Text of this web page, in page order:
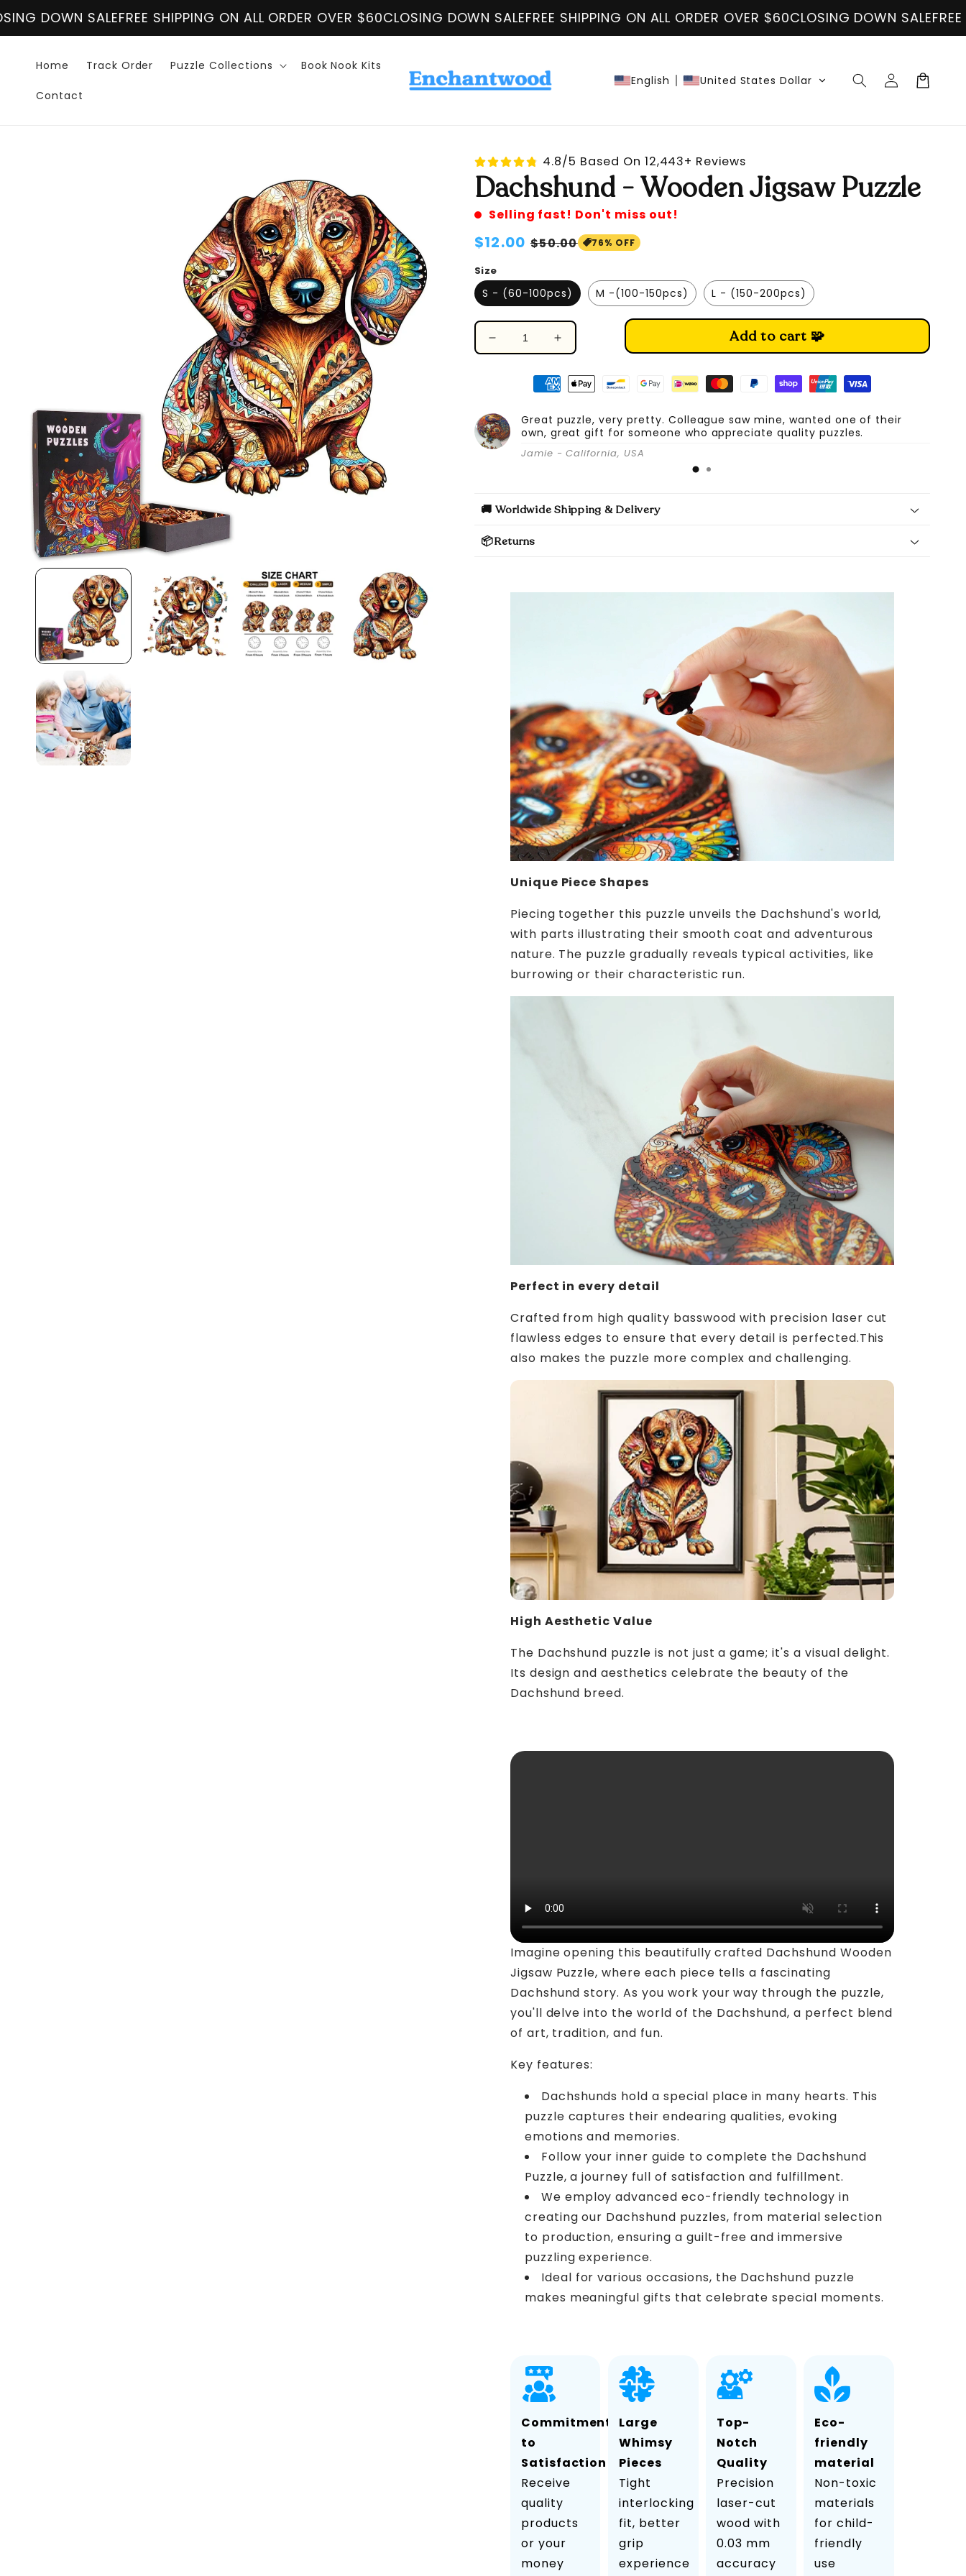
Skip to
content
SHIPPING ON ALL ORDER OVER $60CLOSING DOWN SALEFREE SHIPPING ON ALL ORDER OVER $60CLOSING DOWN SALEFREE SHIPPING ON ALL
Home Track Order Puzzle Collections Book Nook Kits
Contact
English United States Dollar
Log
in
Cart
4.8/5 Based On 12,443+ Reviews
Dachshund - Wooden Jigsaw Puzzle
Selling fast! Don't miss out!
Regular
price
$12.00 Sale
$50.00 76% OFF
Size
S - (60-100pcs) M -(100-150pcs) L - (150-200pcs)
Decrease
quantity
Dachshund
Wooden
Jigsaw
Puzzle
Increase
quantity
for
Dachshund
Wooden
Jigsaw
Puzzle
Add to cart 🧩
Great puzzle, very pretty. Colleague saw mine, wanted one of their
own, great gift for someone who appreciate quality puzzles.
Jamie - California, USA
🚚 Worldwide Shipping & Delivery
📦Returns
Unique Piece Shapes
Piecing together this puzzle unveils the Dachshund's world,
with parts illustrating their smooth coat and adventurous
nature. The puzzle gradually reveals typical activities, like
burrowing or their characteristic run.
Perfect in every detail
Crafted from high quality basswood with precision laser cut
flawless edges to ensure that every detail is perfected.This
also makes the puzzle more complex and challenging.
High Aesthetic Value
The Dachshund puzzle is not just a game; it's a visual delight.
Its design and aesthetics celebrate the beauty of the
Dachshund breed.
Imagine opening this beautifully crafted Dachshund Wooden
Jigsaw Puzzle, where each piece tells a fascinating
Dachshund story. As you work your way through the puzzle,
you'll delve into the world of the Dachshund, a perfect blend
of art, tradition, and fun.
Key features:
Dachshunds hold a special place in many hearts. This
puzzle captures their endearing qualities, evoking
emotions and memories.
Follow your inner guide to complete the Dachshund
Puzzle, a journey full of satisfaction and fulfillment.
We employ advanced eco-friendly technology in
creating our Dachshund puzzles, from material selection
to production, ensuring a guilt-free and immersive
puzzling experience.
Ideal for various occasions, the Dachshund puzzle
makes meaningful gifts that celebrate special moments.
Commitment
to
Satisfaction
Receive
quality
products
or your
money
Large
Whimsy
Pieces
Tight
interlocking
fit, better
grip
experience
Top-
Notch
Quality
Precision
laser-cut
wood with
0.03 mm
accuracy
Eco-
friendly
material
Non-toxic
materials
for child-
friendly
use